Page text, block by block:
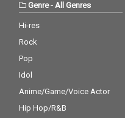
Genre-All Genres
Hi-res
Rock
Pop
Idol
Anime/Game/Voice Actor
Hip Hop/R&B